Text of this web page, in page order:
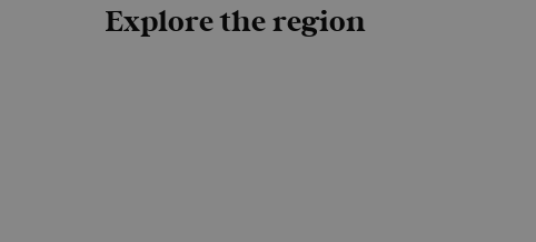
Explore the region